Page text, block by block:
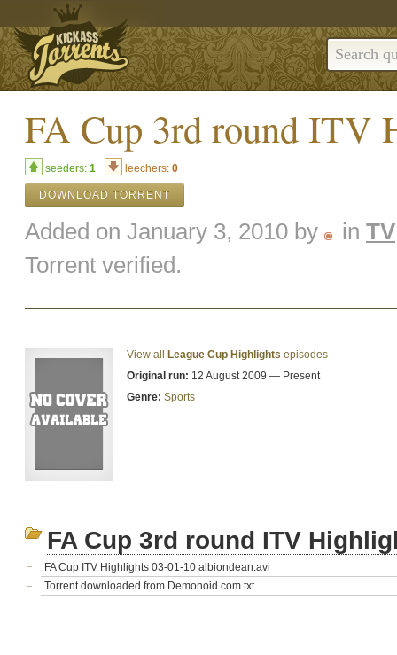
FA Cup 3rd round ITV
seeders: 1 leechers: 0
DOWNLOAD TORRENT
Added on January 3, 2010 by in TV
Torrent verified.
View all League Cup Highlights episodes
Original run: 12 August 2009 — Present
Genre: Sports
FA Cup 3rd round ITV
FA Cup ITV Highlights 03-01-10 albiondean.avi
Torrent downloaded from Demonoid.com.txt